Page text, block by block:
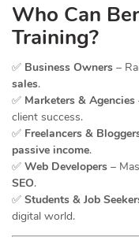
Who Can
Training?
✅ Business Owners –
sales.
✅ Marketers & Agencies
client success.
✅ Freelancers &
passive income.
✅ Web Developers –
SEO.
✅ Students & Job
digital world.